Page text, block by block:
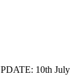
10th July